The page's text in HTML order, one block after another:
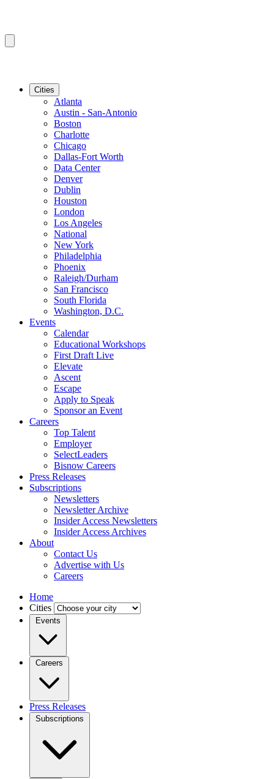
Cities
Atlanta
Austin - San-Antonio
Boston
Charlotte
Chicago
Dallas-Fort Worth
Data Center
Denver
Dublin
Houston
London
Los Angeles
National
New York
Philadelphia
Phoenix
Raleigh/Durham
San Francisco
South Florida
Washington, D.C.
Events
Calendar
Educational Workshops
First Draft Live
Elevate
Ascent
Escape
Apply to Speak
Sponsor an Event
Careers
Top Talent
Employer
SelectLeaders
Bisnow Careers
Press Releases
Subscriptions
Newsletters
Newsletter Archive
Insider Access Newsletters
Insider Access Archives
About
Contact Us
Advertise with Us
Careers
Home
Cities
Events
Careers
Press Releases
Subscriptions